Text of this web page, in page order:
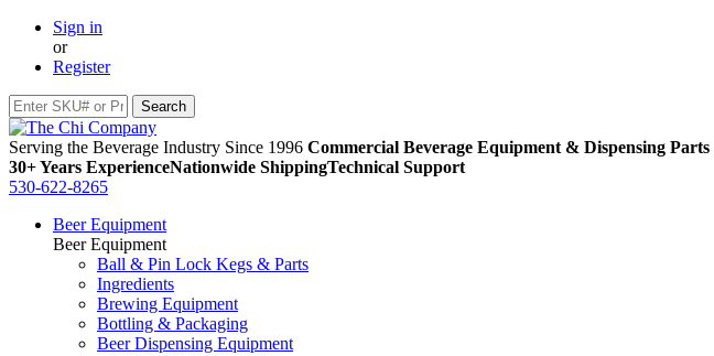
Sign in
or
Register
Serving the Beverage Industry Since 1996 Commercial Beverage Equipment & Dispensing Parts
30+ Years ExperienceNationwide ShippingTechnical Support
530-622-8265
Beer Equipment
Beer Equipment
Ball & Pin Lock Kegs & Parts
Ingredients
Brewing Equipment
Bottling & Packaging
Beer Dispensing Equipment